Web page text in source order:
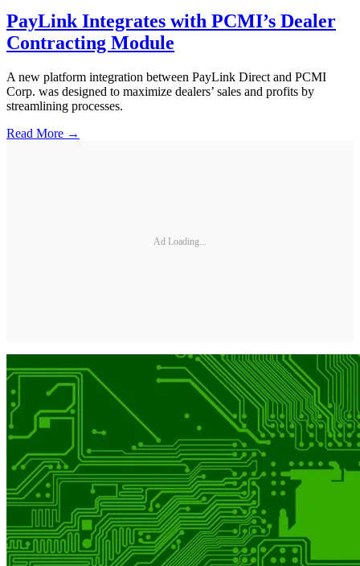
PayLink Integrates with PCMI’s Dealer
Contracting Module
A new platform integration between PayLink Direct and PCMI
Corp. was designed to maximize dealers’ sales and profits by
streamlining processes.
Read More →
Ad Loading...